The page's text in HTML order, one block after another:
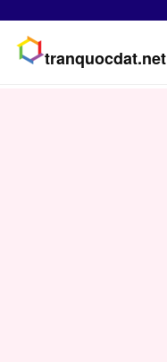
tranquocdat.net